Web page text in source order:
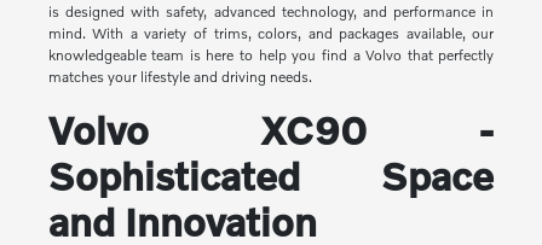
is designed with safety, advanced technology, and performance in
mind. With a variety of trims, colors, and packages available, our
knowledgeable team is here to help you find a Volvo that perfectly
matches your lifestyle and driving needs.
Volvo XC90 -
Sophisticated Space
and Innovation